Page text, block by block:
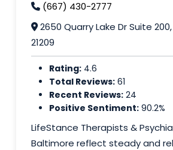
(667) 430-2777
2650 Quarry Lake Dr Suite
21209
Rating: 4.6
Total Reviews: 61
Recent Reviews: 24
Positive Sentiment: 90.2%
LifeStance Therapists &
Baltimore reflect steady and